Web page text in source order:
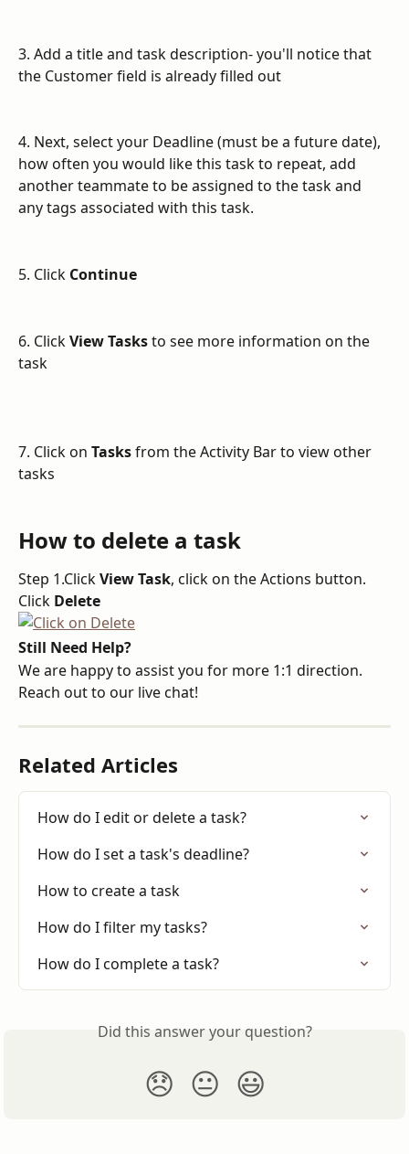
3. Add a title and task description- you'll notice that
the Customer field is already filled out
4. Next, select your Deadline (must be a future date),
how often you would like this task to repeat, add
another teammate to be assigned to the task and
any tags associated with this task.
5. Click Continue
6. Click View Tasks to see more information on the
task
7. Click on Tasks from the Activity Bar to view other
tasks
How to delete a task
Step 1.Click View Task, click on the Actions button.
Click Delete
Still Need Help?
We are happy to assist you for more 1:1 direction.
Reach out to our live chat!
Related Articles
How do I edit or delete a task?
How do I set a task's deadline?
How to create a task
How do I filter my tasks?
How do I complete a task?
Did this answer your question?
😞 😐 😃